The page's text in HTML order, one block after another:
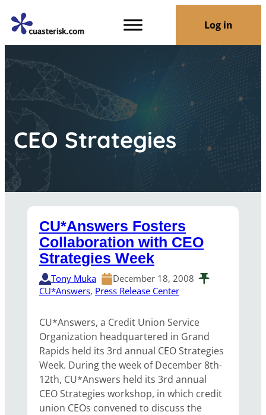
Log in
CEO Strategies
CU*Answers Fosters
Collaboration with CEO
Strategies Week
Tony Muka
December 18, 2008
CU*Answers, Press Release Center
CU*Answers, a Credit Union Service
Organization headquartered in Grand
Rapids held its 3rd annual CEO Strategies
Week. During the week of December 8th-
12th, CU*Answers held its 3rd annual
CEO Strategies workshop, in which credit
union CEOs convened to discuss the